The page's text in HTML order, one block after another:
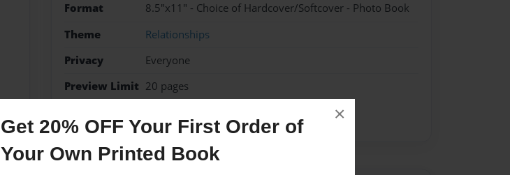
Get 20% OFF Your First Order of
Your Own Printed Book
×
Format
8.5"x11" - Choice of Hardcover/Softcover - Photo Book
Theme
Relationships
Privacy
Everyone
Preview Limit 20 pages
mona